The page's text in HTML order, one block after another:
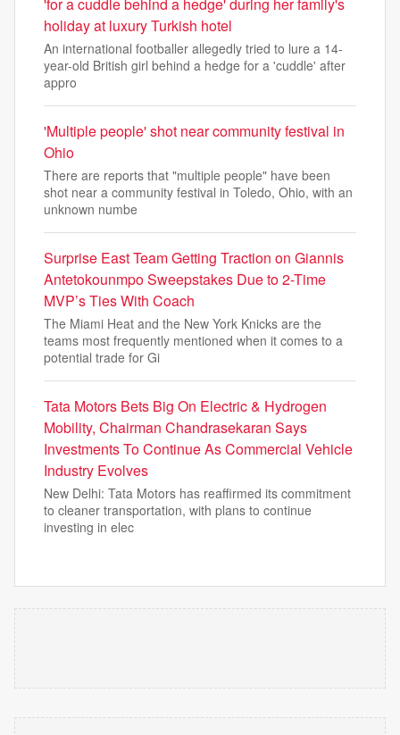
'for a cuddle behind a hedge' during her family's
holiday at luxury Turkish hotel
An international footballer allegedly tried to lure a 14-
year-old British girl behind a hedge for a 'cuddle' after
appro
'Multiple people' shot near community festival in
Ohio
There are reports that "multiple people" have been
shot near a community festival in Toledo, Ohio, with an
unknown numbe
Surprise East Team Getting Traction on Giannis
Antetokounmpo Sweepstakes Due to 2-Time
MVP’s Ties With Coach
The Miami Heat and the New York Knicks are the
teams most frequently mentioned when it comes to a
potential trade for Gi
Tata Motors Bets Big On Electric & Hydrogen
Mobility, Chairman Chandrasekaran Says
Investments To Continue As Commercial Vehicle
Industry Evolves
New Delhi: Tata Motors has reaffirmed its commitment
to cleaner transportation, with plans to continue
investing in elec